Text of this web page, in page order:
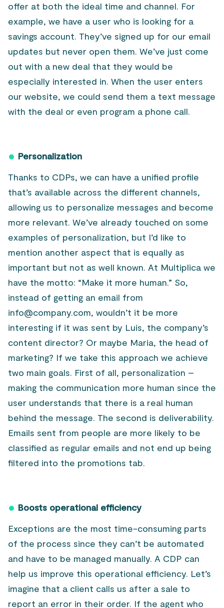
offer at both the ideal time and channel. For
example, we have a user who is looking for a
savings account. They’ve signed up for our email
updates but never open them. We’ve just come
out with a new deal that they would be
especially interested in. When the user enters
our website, we could send them a text message
with the deal or even program a phone call.
Personalization
Thanks to CDPs, we can have a unified profile
that’s available across the different channels,
allowing us to personalize messages and become
more relevant. We’ve already touched on some
examples of personalization, but I’d like to
mention another aspect that is equally as
important but not as well known. At Multiplica we
have the motto: “Make it more human.” So,
instead of getting an email from
info@company.com, wouldn’t it be more
interesting if it was sent by Luis, the company’s
content director? Or maybe Maria, the head of
marketing? If we take this approach we achieve
two main goals. First of all, personalization –
making the communication more human since the
user understands that there is a real human
behind the message. The second is deliverability.
Emails sent from people are more likely to be
classified as regular emails and not end up being
filtered into the promotions tab.
Boosts operational efficiency
Exceptions are the most time-consuming parts
of the process since they can’t be automated
and have to be managed manually. A CDP can
help us improve this operational efficiency. Let’s
imagine that a client calls us after a sale to
report an error in their order. If the agent who